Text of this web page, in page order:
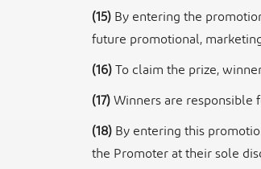
(15)By entering the
future promotional,
(16)To claim the prize,
(17)Winners are responsible
(18)By entering this
the Promoter at their sole